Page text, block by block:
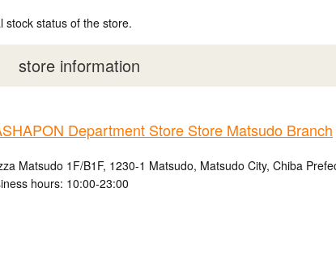
stock status of the store.
store information
Department Store Store Matsudo Branch
Matsudo 1F/B1F, 1230-1 Matsudo, Matsudo City, Chiba
hours: 10:00-23:00